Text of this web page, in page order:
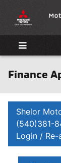
Finance